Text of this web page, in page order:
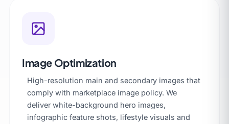
Image Optimization
High-resolution main and secondary images that
comply with marketplace image policy. We
deliver white-background hero images,
infographic feature shots, lifestyle visuals and